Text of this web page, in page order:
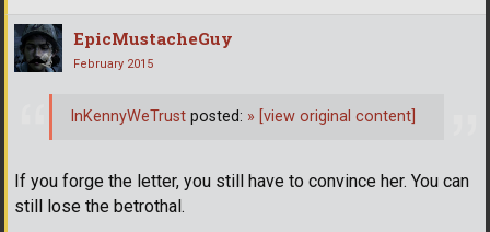
EpicMustacheGuy
February 2015
If you forge the letter, you still have to convince her. You can
still lose the betrothal.
InKennyWeTrust posted: » [view original content]